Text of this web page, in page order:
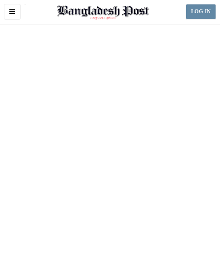
Toggle
LOG IN